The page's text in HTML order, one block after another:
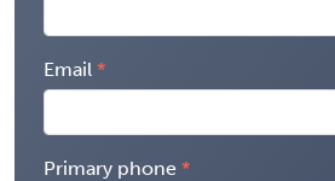
Email
Primary phone